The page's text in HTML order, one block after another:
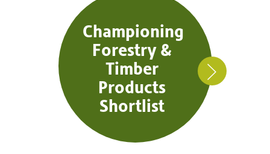
Championing
Forestry &
Timber
Products
Shortlist